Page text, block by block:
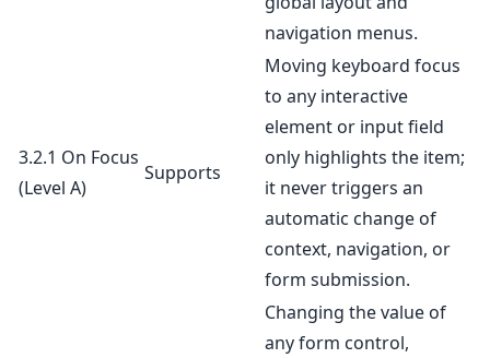
navigation menus.
3.2.1 On Focus
(Level A)
Supports
Moving keyboard focus
to any interactive
element or input field
only highlights the item;
it never triggers an
automatic change of
context, navigation, or
form submission.
Changing the value of
any form control,